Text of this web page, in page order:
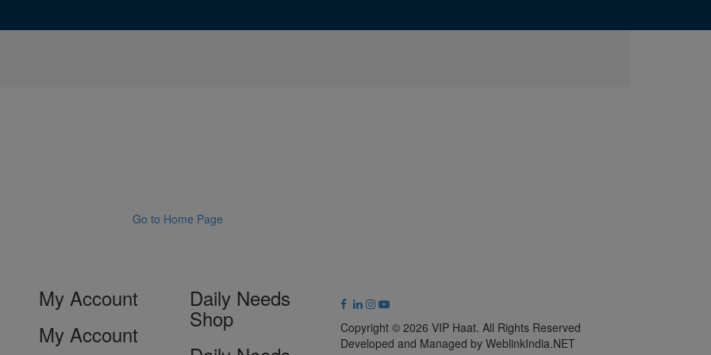
Go to Home Page
My Account
My Account
Daily Needs
Shop
Copyright © 2026 VIP Haat. All Rights Reserved
Developed and Managed by WeblinkIndia.NET